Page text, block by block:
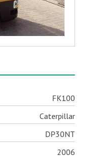
FK100
Caterpillar
DP30NT
2006